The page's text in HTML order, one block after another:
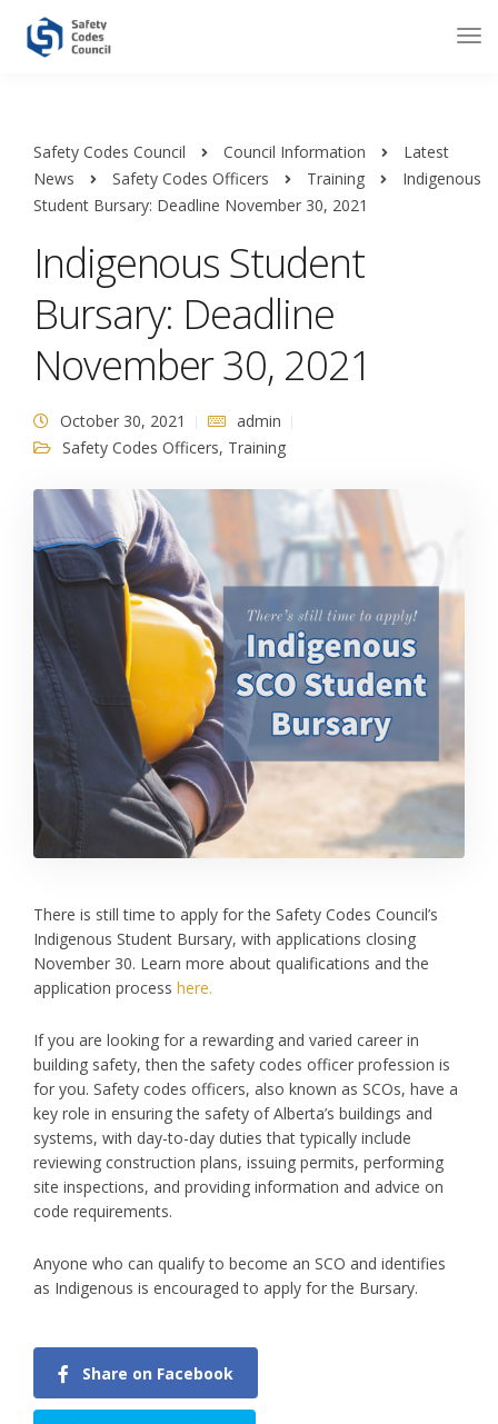
Safety Codes Council Council Information
Latest
News
Safety Codes Officers Training
Indigenous
Student Bursary: Deadline November 30, 2021
Indigenous Student
Bursary: Deadline
November 30, 2021
October 30, 2021
admin
Safety Codes Officers, Training
There is still time to apply for the Safety Codes Council’s
Indigenous Student Bursary, with applications closing
November 30. Learn more about qualifications and the
application process here.
If you are looking for a rewarding and varied career in
building safety, then the safety codes officer profession is
for you. Safety codes officers, also known as SCOs, have a
key role in ensuring the safety of Alberta’s buildings and
systems, with day-to-day duties that typically include
reviewing construction plans, issuing permits, performing
site inspections, and providing information and advice on
code requirements.
Anyone who can qualify to become an SCO and identifies
as Indigenous is encouraged to apply for the Bursary.
Share on Facebook